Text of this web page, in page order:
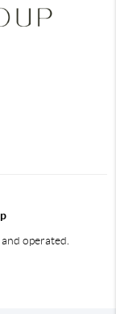
operated.